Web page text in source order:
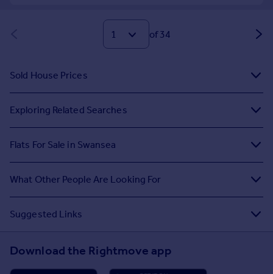
of 34
Sold House Prices
Exploring Related Searches
Flats For Sale in Swansea
What Other People Are Looking For
Suggested Links
Download the Rightmove app